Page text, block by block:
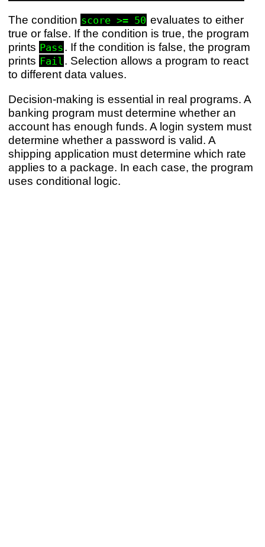
The condition score >= 50 evaluates to either
true or false. If the condition is true, the program
prints Pass . If the condition is false, the program
prints Fail . Selection allows a program to react
to different data values.
Decision-making is essential in real programs. A
banking program must determine whether an
account has enough funds. A login system must
determine whether a password is valid. A
shipping application must determine which rate
applies to a package. In each case, the program
uses conditional logic.